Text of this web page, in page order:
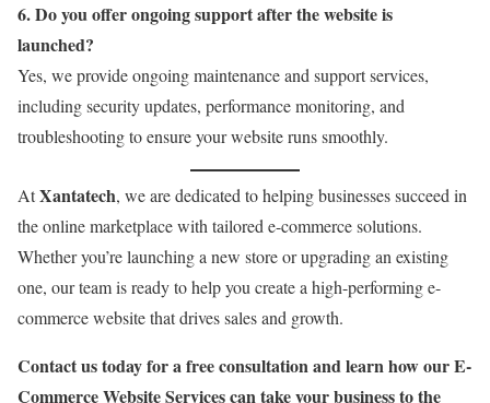
6. Do you offer ongoing support after the website is
launched?
Yes, we provide ongoing maintenance and support services,
including security updates, performance monitoring, and
troubleshooting to ensure your website runs smoothly.
AtXantatech, we are dedicated to helping businesses succeed in
the online marketplace with tailored e-commerce solutions.
Whether you’re launching a new store or upgrading an existing
one, our team is ready to help you create a high-performing e-
commerce website that drives sales and growth.
Contact us today for a free consultation and learn how our E-
Commerce Website Services can take your business to the